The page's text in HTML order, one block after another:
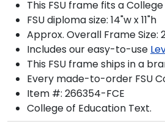
This FSU frame fits a
FSU diploma size: 14"w x 11"h
Approx. Overall Frame Size:
Includes our easy-to-use
This FSU frame ships in a
Every made-to-order FSU
Item #: 266354-FCE
College of Education Text.